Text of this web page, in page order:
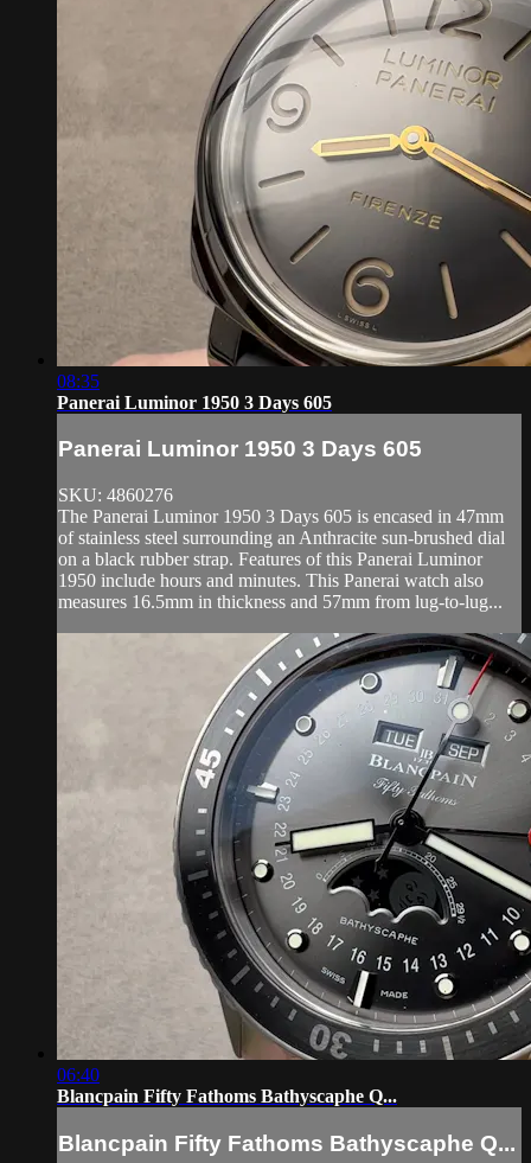
08:35
Panerai Luminor 1950 3 Days 605
Panerai Luminor 1950 3 Days 605
SKU: 4860276
The Panerai Luminor 1950 3 Days 605 is encased in 47mm
of stainless steel surrounding an Anthracite sun-brushed dial
on a black rubber strap. Features of this Panerai Luminor
1950 include hours and minutes. This Panerai watch also
measures 16.5mm in thickness and 57mm from lug-to-lug...
06:40
Blancpain Fifty Fathoms Bathyscaphe Q...
Blancpain Fifty Fathoms Bathyscaphe Q...